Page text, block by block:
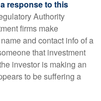
response to this
Authority
firms make
and contact info of a
that investment
investor is making an
to be suffering a